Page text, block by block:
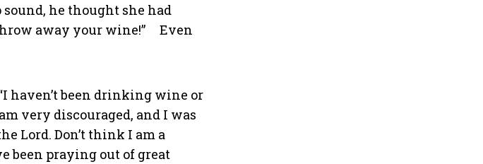
he thought she had
away your wine!”
Even
haven’t been drinking wine or
very discouraged, and I was
Lord. Don’t think I am a
been praying out of great